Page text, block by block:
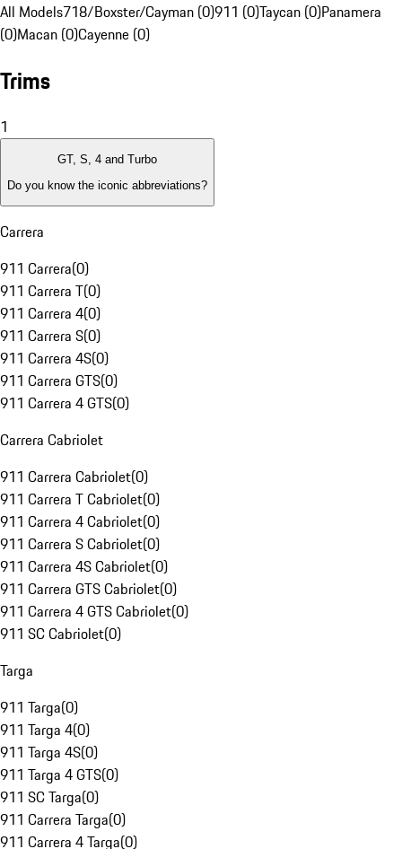
All Models718/Boxster/Cayman (0)911 (0)Taycan (0)Panamera
(0)Macan (0)Cayenne (0)
Trims
1
GT, S, 4 and Turbo
Do you know the iconic abbreviations?
Carrera
911 Carrera(0)
911 Carrera T(0)
911 Carrera 4(0)
911 Carrera S(0)
911 Carrera 4S(0)
911 Carrera GTS(0)
911 Carrera 4 GTS(0)
Carrera Cabriolet
911 Carrera Cabriolet(0)
911 Carrera T Cabriolet(0)
911 Carrera 4 Cabriolet(0)
911 Carrera S Cabriolet(0)
911 Carrera 4S Cabriolet(0)
911 Carrera GTS Cabriolet(0)
911 Carrera 4 GTS Cabriolet(0)
911 SC Cabriolet(0)
Targa
911 Targa(0)
911 Targa 4(0)
911 Targa 4S(0)
911 Targa 4 GTS(0)
911 SC Targa(0)
911 Carrera Targa(0)
911 Carrera 4 Targa(0)